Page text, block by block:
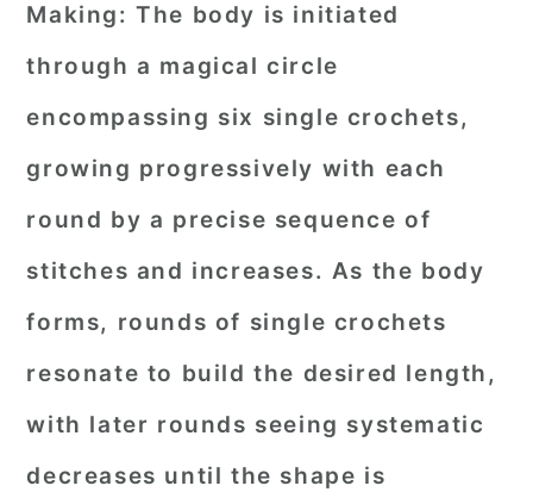
Making:The body is initiated
through a magical circle
encompassing six single crochets,
growing progressively with each
round by a precise sequence of
stitches and increases. As the body
forms, rounds of single crochets
resonate to build the desired length,
with later rounds seeing systematic
decreases until the shape is